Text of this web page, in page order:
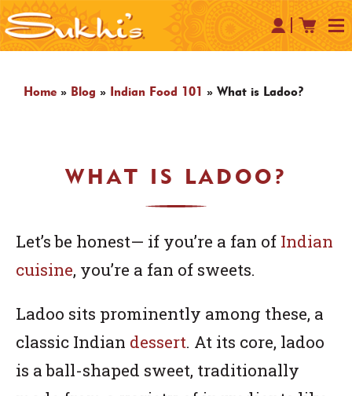
Home » Blog » Indian Food 101 » What is Ladoo?
WHAT IS LADOO?
Let’s be honest— if you’re a fan of Indian
cuisine, you’re a fan of sweets.
Ladoo sits prominently among these, a
classic Indian dessert. At its core, ladoo
is a ball-shaped sweet, traditionally